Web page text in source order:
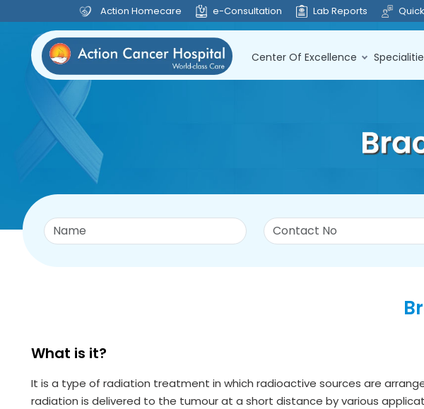
Action Homecare e-Consultation Lab Reports
Center Of Excellence
What is it?
It is a type of radiation treatment in which radioactive sources are
radiation is delivered to the tumour at a short distance by various